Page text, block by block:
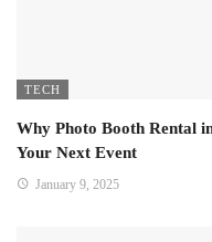
TECH
Why Photo Booth Rental
Your Next Event
January 9, 2025